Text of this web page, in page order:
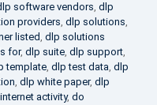
software vendors, dlp
providers, dlp solutions,
listed, dlp solutions
for, dlp suite, dlp support,
template, dlp test data, dlp
, dlp white paper, dlp
activity, do